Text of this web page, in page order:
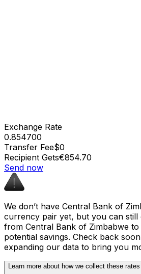
Exchange Rate
0.854700
Transfer Fee$0
Recipient Gets€854.70
Send now
We don’t have Central Bank of
currency pair yet, but you can still
from Central Bank of Zimbabwe to
potential savings. Check back
expanding our data to bring you
Learn more about how we collect these rates